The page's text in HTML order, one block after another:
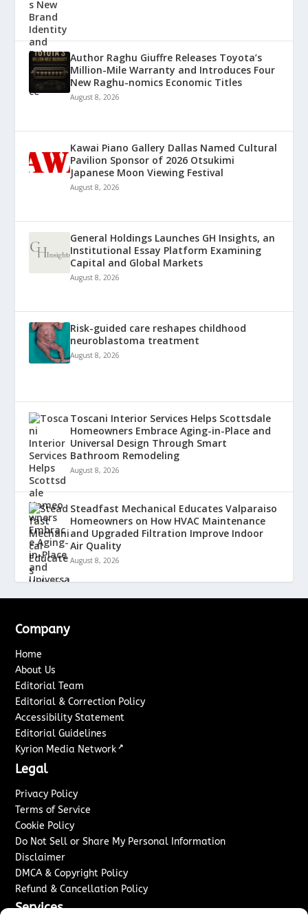
Author Raghu Giuffre Releases Toyota’s
Million-Mile Warranty and Introduces Four
New Raghu-nomics Economic Titles
August 8, 2026
Kawai Piano Gallery Dallas Named Cultural
Pavilion Sponsor of 2026 Otsukimi
Japanese Moon Viewing Festival
August 8, 2026
General Holdings Launches GH Insights, an
Institutional Essay Platform Examining
Capital and Global Markets
August 8, 2026
Risk-guided care reshapes childhood
neuroblastoma treatment
August 8, 2026
Toscani Interior Services Helps Scottsdale
Homeowners Embrace Aging-in-Place and
Universal Design Through Smart
Bathroom Remodeling
August 8, 2026
Steadfast Mechanical Educates Valparaiso
Homeowners on How HVAC Maintenance
and Upgraded Filtration Improve Indoor
Air Quality
August 8, 2026
Company
Home
About Us
Editorial Team
Editorial & Correction Policy
Accessibility Statement
Editorial Guidelines
Kyrion Media Network ↗
Legal
Privacy Policy
Terms of Service
Cookie Policy
Do Not Sell or Share My Personal Information
Disclaimer
DMCA & Copyright Policy
Refund & Cancellation Policy
Services